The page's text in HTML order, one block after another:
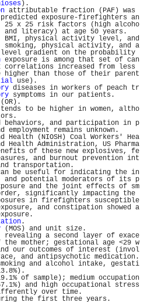
).
attributable fraction (PAF) was
predicted exposure-firefighters an
25 x 25 risk factors (high alcoho
and literacy) at age 50 years.
BMI, physical activity level, and
smoking, physical activity, and a
level gradient on the probability
exposure is among that set of can
correlations increased from less
higher than those of their parent
use).
diseases in workers of peach tr
symptoms in our patients.
(OR).
tends to be higher in women, altho
behaviors, and participation in p
employment remains unknown.
Health (NIOSH) Coal Workers' Hea
Health Administration, US Pharma
of these new explosives, fe
and burnout prevention int
transportation.
be useful for indicating the in
and potential moderators of its p
and the joint effects of sm
significantly impacting the
in firefighters susceptible
and constipation showed a
.
(MOS) and unit size.
revealing a second layer of exace
the mother; gestational age <29 w
our outcomes of interest (invol
and antipsychotic medication.
and alcohol intake, gestati
of sample); medium occupation
and high occupational stress
over time.
the first three years.